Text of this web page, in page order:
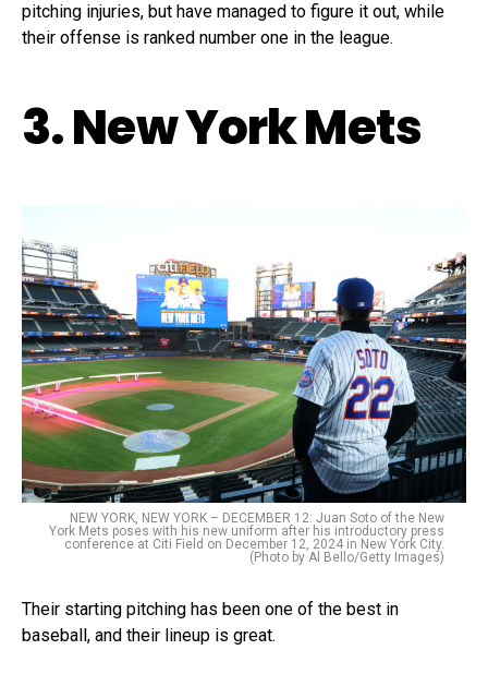
pitching injuries, but have managed to figure it out, while
their offense is ranked number one in the league.
3. New York Mets
NEW YORK, NEW YORK – DECEMBER 12: Juan Soto of the New
York Mets poses with his new uniform after his introductory press
conference at Citi Field on December 12, 2024 in New York City.
(Photo by Al Bello/Getty Images)
Their starting pitching has been one of the best in
baseball, and their lineup is great.